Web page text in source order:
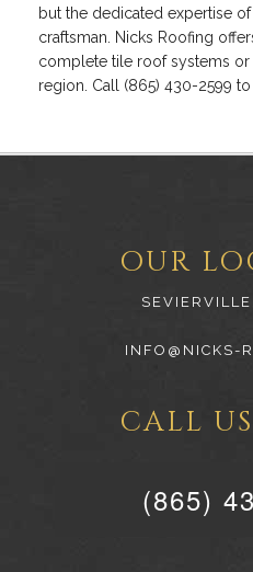
but the dedicated expertise
craftsman. Nicks Roofing
complete tile roof systems or
region. Call (865) 430-2599
OUR
INFO@NICKS-
CALL
(865)